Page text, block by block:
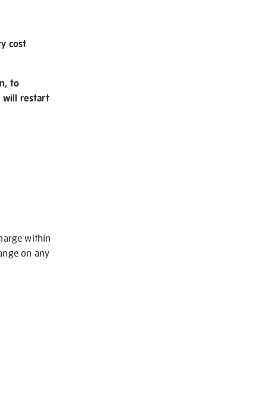
cost
to
will restart
within
on any